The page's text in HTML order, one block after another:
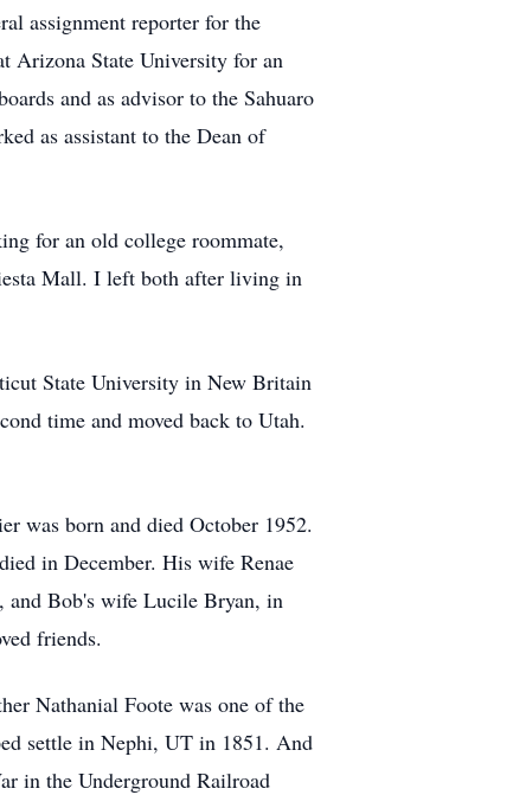
assignment reporter for the
Arizona State University for an
and as advisor to the Sahuaro
as assistant to the Dean of
for an old college roommate,
Mall. I left both after living in
State University in New Britain
time and moved back to Utah.
was born and died October 1952.
in December. His wife Renae
and Bob's wife Lucile Bryan, in
friends.
Nathanial Foote was one of the
settle in Nephi, UT in 1851. And
in the Underground Railroad